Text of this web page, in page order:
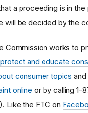
a proceeding is in the
will be decided by the
Commission works to
protect and educate
consumer topics and
online or by calling 1-
Like the FTC on